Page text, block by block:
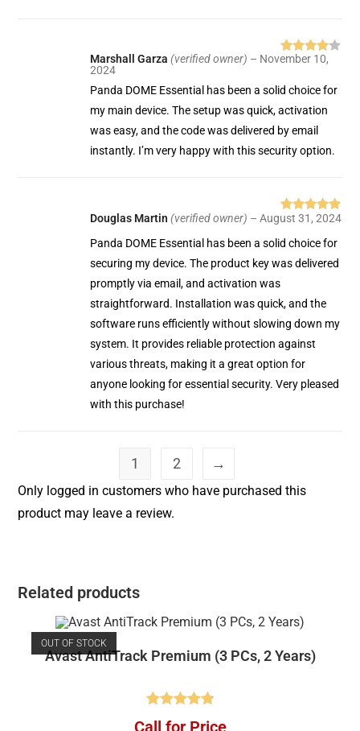
Rated4
Marshall Garza(verified owner) – November 10,
2024
Panda DOME Essential has been a solid choice for
my main device. The setup was quick, activation
was easy, and the code was delivered by email
instantly. I’m very happy with this security option.
Rated 5 out
of 5
Douglas Martin(verified owner) – August 31, 2024
Panda DOME Essential has been a solid choice for
securing my device. The product key was delivered
promptly via email, and activation was
straightforward. Installation was quick, and the
software runs efficiently without slowing down my
system. It provides reliable protection against
various threats, making it a great option for
anyone looking for essential security. Very pleased
with this purchase!
1 2 →
Only logged in customers who have purchased this
product may leave a review.
Related products
OUT OF STOCK
Avast AntiTrack Premium (3 PCs, 2 Years)
Rated
4.88